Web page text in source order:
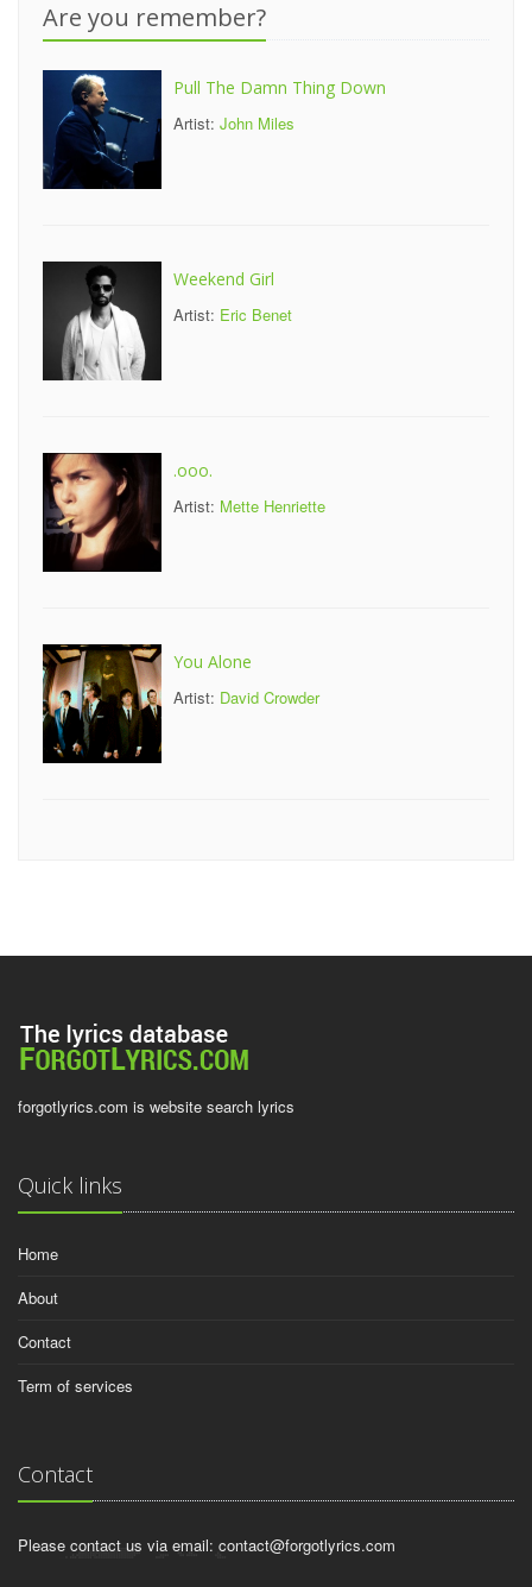
Are you remember?
Pull The Damn Thing Down
Artist: John Miles
Weekend Girl
Artist: Eric Benet
.ooo.
Artist: Mette Henriette
You Alone
Artist: David Crowder
forgotlyrics.com is website search lyrics
Quick links
Home
About
Contact
Term of services
Contact
Please contact us via email: contact@forgotlyrics.com